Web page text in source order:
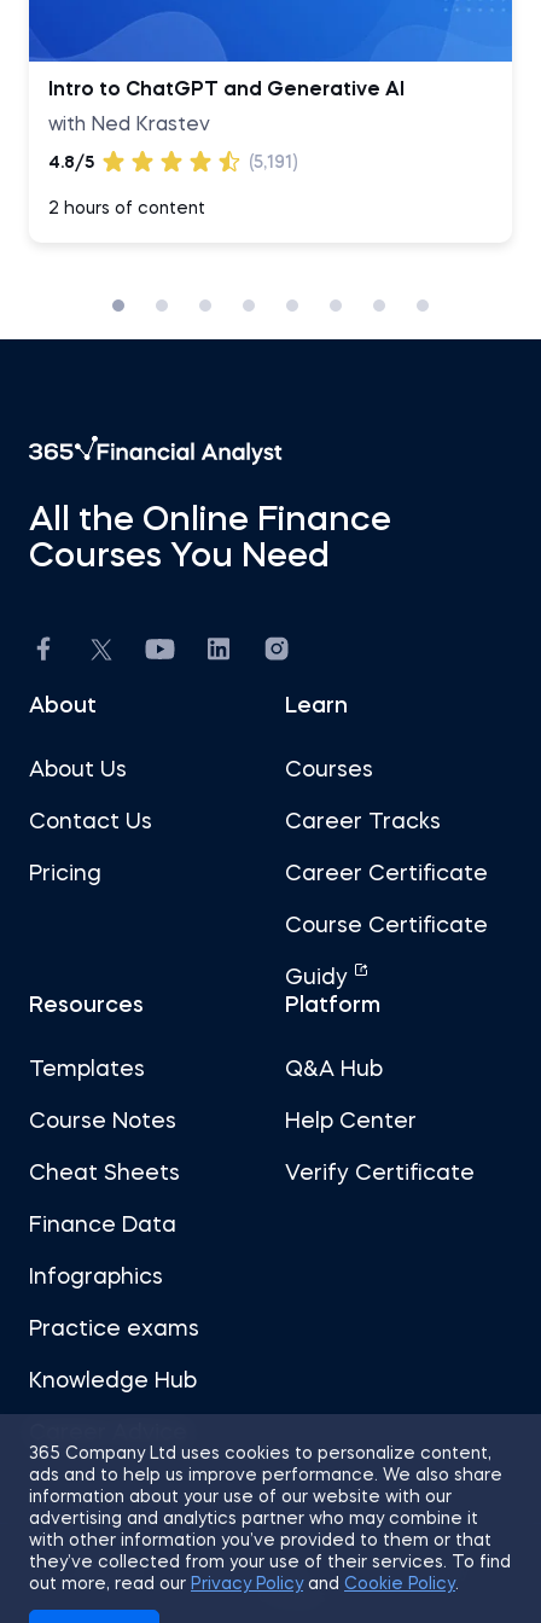
Intro to ChatGPT and Generative AI
with Ned Krastev
4.8/5 (5,191)
2 hours of content
365 Company Ltd uses cookies to personalize content,
ads and to help us improve performance. We also share
information about your use of our website with our
advertising and analytics partner who may combine it
with other information you’ve provided to them or that
they’ve collected from your use of their services. To find
out more, read our Privacy Policyand Cookie Policy.
All the Online Finance
Courses You Need
About
About Us
Contact Us
Pricing
Learn
Courses
Career Tracks
Career Certificate
Course Certificate
Guidy
Resources
Templates
Course Notes
Cheat Sheets
Finance Data
Infographics
Practice exams
Knowledge Hub
Platform
Q&A Hub
Help Center
Verify Certificate
Sitemap Terms of Use
Privacy Policy
Cookies